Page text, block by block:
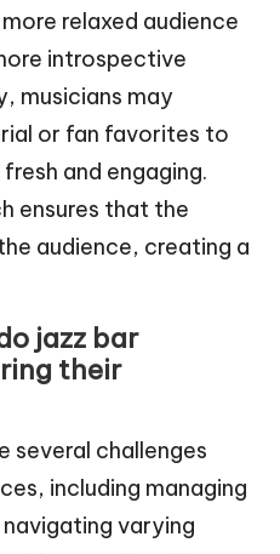
relaxed audience
introspective
musicians may
or fan favorites to
and engaging.
ensures that the
audience, creating a
jazz bar
their
several challenges
including managing
varying